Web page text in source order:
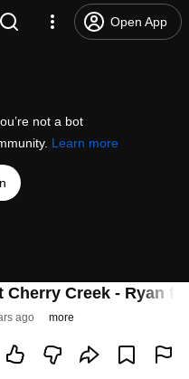
Open App
not a bot
Learn more
Creek - Ryan
ago more